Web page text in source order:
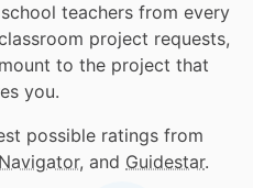
teachers from every
project requests,
to the project that
you.
possible ratings from
, and Guidestar.